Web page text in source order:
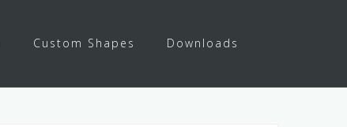
Custom Shapes Downloads